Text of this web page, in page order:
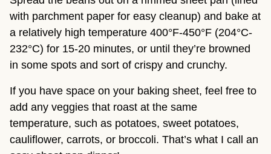
with parchment paper for easy cleanup) and bake at
a relatively high temperature 400°F-450°F (204°C-
232°C) for 15-20 minutes, or until they’re browned
in some spots and sort of crispy and crunchy.
If you have space on your baking sheet, feel free to
add any veggies that roast at the same
temperature, such as potatoes, sweet potatoes,
cauliflower, carrots, or broccoli. That’s what I call an